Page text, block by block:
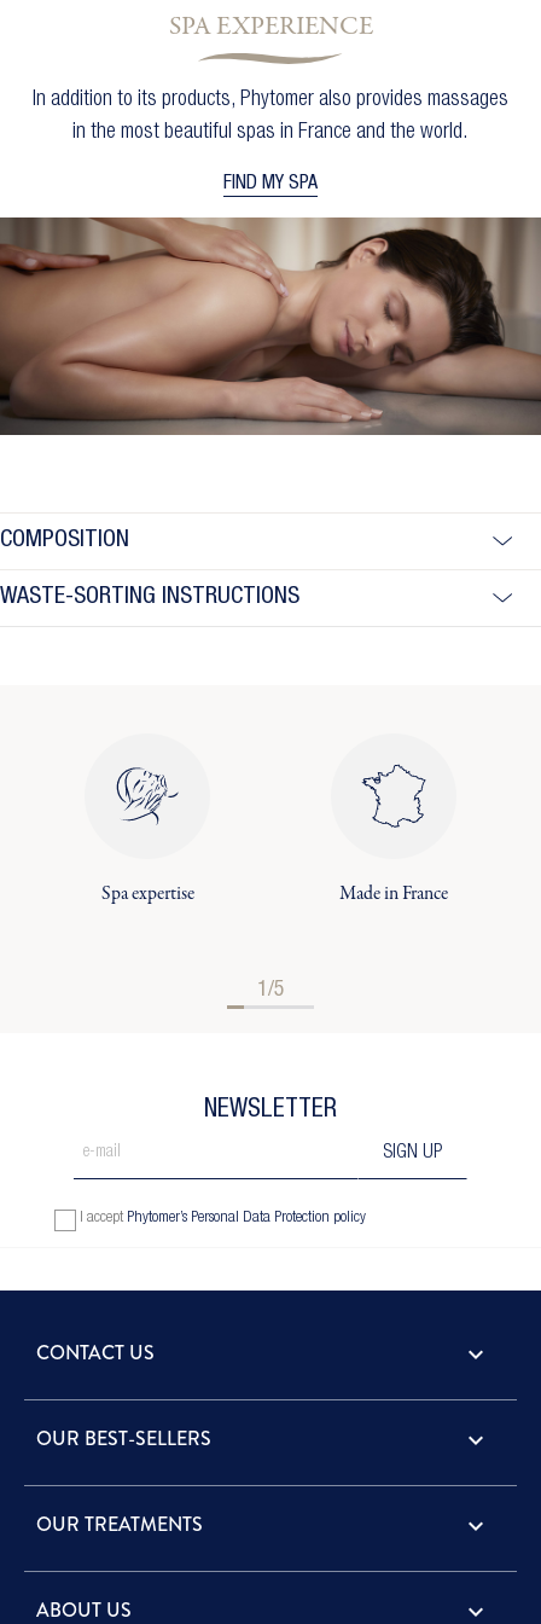
Cancel Create wishlist
Cancel
SPA EXPERIENCE
In addition to its products, Phytomer also provides massages
in the most beautiful spas in France and the world.
FIND MY SPA
COMPOSITION
WASTE-SORTING INSTRUCTIONS
Spa expertise Made in France
1/5
NEWSLETTER
I accept Phytomer’s Personal Data Protection policy
CONTACT US keyboard_arrow_down
OUR BEST-SELLERS 
OUR TREATMENTS 
ABOUT US 